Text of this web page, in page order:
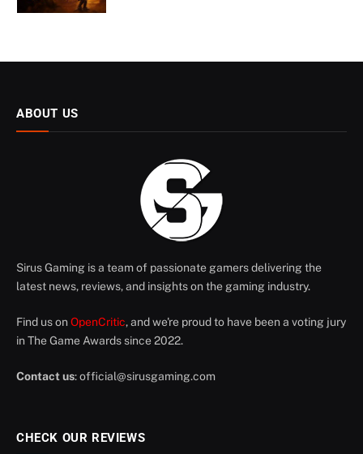
ABOUT US
Sirus Gaming is a team of passionate gamers delivering the
latest news, reviews, and insights on the gaming industry.
Find us on OpenCritic, and we're proud to have been a voting jury
in The Game Awards since 2022.
Contact us:official@sirusgaming.com
CHECK OUR REVIEWS